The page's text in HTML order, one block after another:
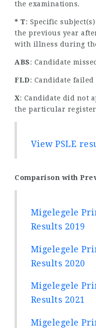
the examinations.
* T: Specific
the previous year
with illness during
ABS: Candidate
FLD: Candidate failed
X: Candidate did not
the particular
View PSLE
Comparison with
Migelegele
Results 2019
Migelegele
Results 2020
Migelegele
Results 2021
Migelegele